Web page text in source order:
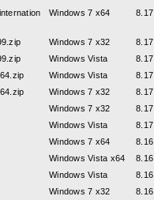
Windows 7 x64
Windows 7 x32
Windows Vista
Windows Vista
Windows 7 x32
Windows 7 x32
Windows Vista
Windows 7 x64
Windows Vista x64
Windows Vista
Windows 7 x32